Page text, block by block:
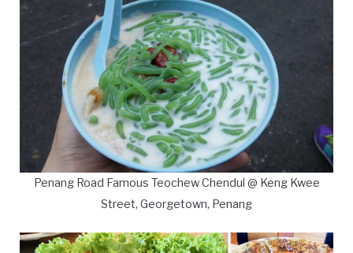
Penang Road Famous Teochew Chendul @ Keng Kwee
Street, Georgetown, Penang